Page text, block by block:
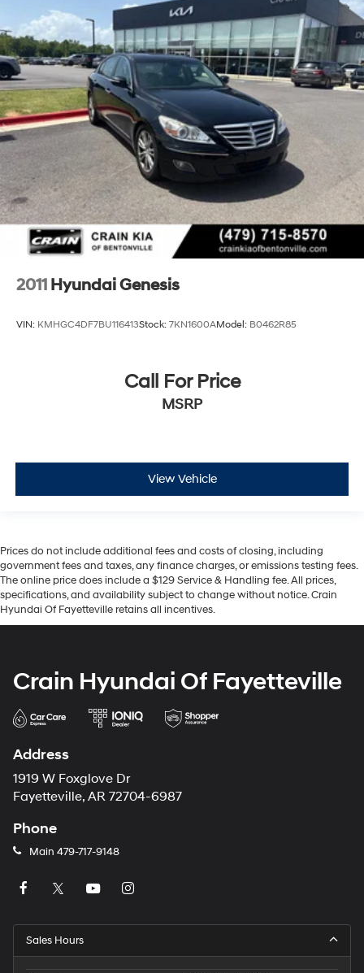
2011 Hyundai Genesis
VIN: KMHGC4DF7BU116413Stock: 7KN1600AModel: B0462R85
Call For Price
MSRP
View Vehicle
Prices do not include additional fees and costs of closing, including
government fees and taxes, any finance charges, or emissions testing fees.
The online price does include a $129 Service & Handling fee. All prices,
specifications, and availability subject to change without notice. Crain
Hyundai Of Fayetteville retains all incentives.
Crain Hyundai Of Fayetteville
Address
1919 W Foxglove Dr
Fayetteville, AR 72704-6987
Phone
Main 479-717-9148
Sales Hours